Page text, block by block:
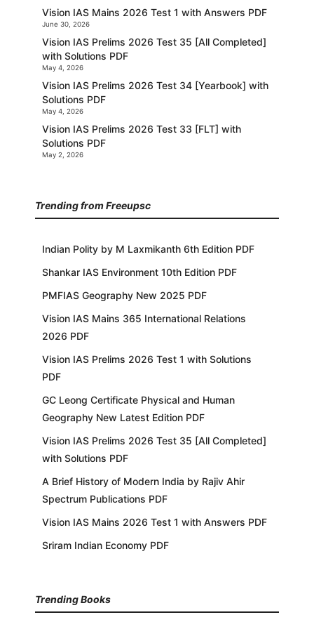
Vision IAS Mains 2026 Test 1 with Answers PDF
June 30, 2026
Vision IAS Prelims 2026 Test 35 [All Completed]
with Solutions PDF
May 4, 2026
Vision IAS Prelims 2026 Test 34 [Yearbook] with
Solutions PDF
May 4, 2026
Vision IAS Prelims 2026 Test 33 [FLT] with
Solutions PDF
May 2, 2026
Trending from Freeupsc
Indian Polity by M Laxmikanth 6th Edition PDF
Shankar IAS Environment 10th Edition PDF
PMFIAS Geography New 2025 PDF
Vision IAS Mains 365 International Relations
2026 PDF
Vision IAS Prelims 2026 Test 1 with Solutions
PDF
GC Leong Certificate Physical and Human
Geography New Latest Edition PDF
Vision IAS Prelims 2026 Test 35 [All Completed]
with Solutions PDF
A Brief History of Modern India by Rajiv Ahir
Spectrum Publications PDF
Vision IAS Mains 2026 Test 1 with Answers PDF
Sriram Indian Economy PDF
Trending Books